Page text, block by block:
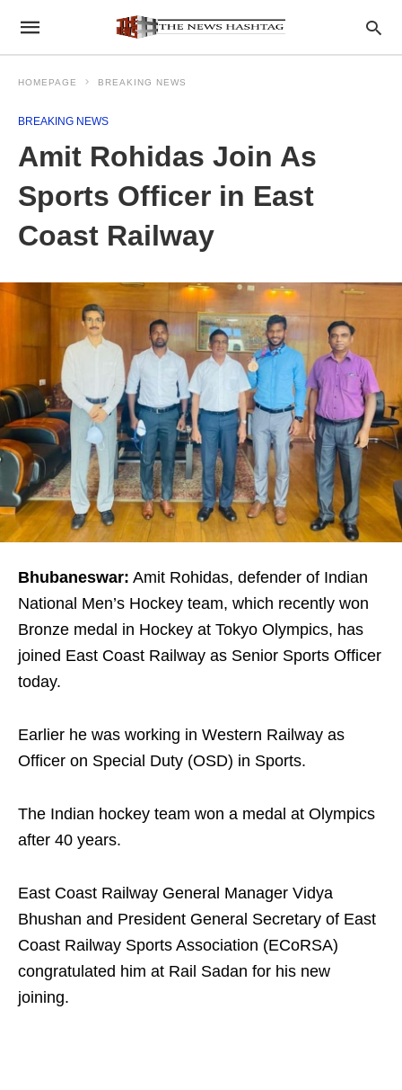
HOMEPAGE BREAKING NEWS
BREAKING NEWS
Amit Rohidas Join As
Sports Officer in East
Coast Railway
Bhubaneswar: Amit Rohidas, defender of Indian
National Men’s Hockey team, which recently won
Bronze medal in Hockey at Tokyo Olympics, has
joined East Coast Railway as Senior Sports Officer
today.
Earlier he was working in Western Railway as
Officer on Special Duty (OSD) in Sports.
The Indian hockey team won a medal at Olympics
after 40 years.
East Coast Railway General Manager Vidya
Bhushan and President General Secretary of East
Coast Railway Sports Association (ECoRSA)
congratulated him at Rail Sadan for his new
joining.